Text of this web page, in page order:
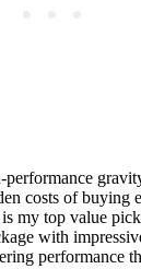
costs of buying
is my top value
with
performance